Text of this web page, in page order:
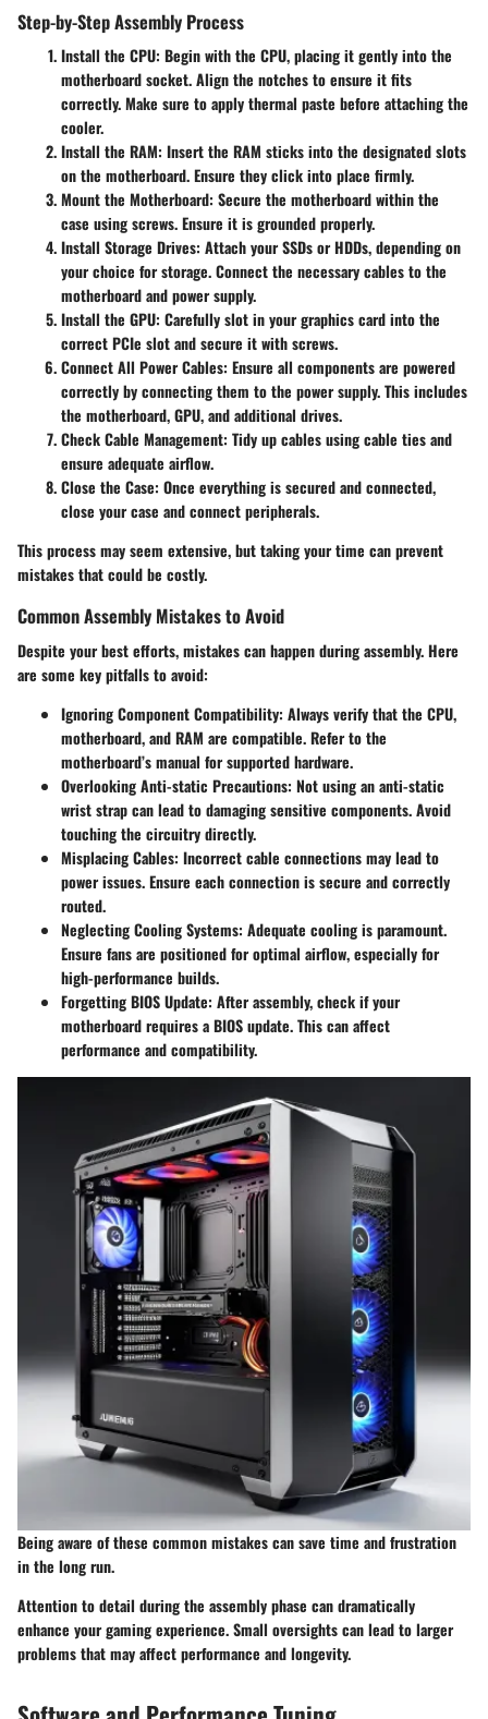
Step-by-Step Assembly Process
Install the CPU: Begin with the CPU, placing it gently into the
motherboard socket. Align the notches to ensure it fits
correctly. Make sure to apply thermal paste before attaching the
cooler.
Install the RAM: Insert the RAM sticks into the designated slots
on the motherboard. Ensure they click into place firmly.
Mount the Motherboard: Secure the motherboard within the
case using screws. Ensure it is grounded properly.
Install Storage Drives: Attach your SSDs or HDDs, depending on
your choice for storage. Connect the necessary cables to the
motherboard and power supply.
Install the GPU: Carefully slot in your graphics card into the
correct PCIe slot and secure it with screws.
Connect All Power Cables: Ensure all components are powered
correctly by connecting them to the power supply. This includes
the motherboard, GPU, and additional drives.
Check Cable Management: Tidy up cables using cable ties and
ensure adequate airflow.
Close the Case: Once everything is secured and connected,
close your case and connect peripherals.
This process may seem extensive, but taking your time can prevent
mistakes that could be costly.
Common Assembly Mistakes to Avoid
Despite your best efforts, mistakes can happen during assembly. Here
are some key pitfalls to avoid:
Ignoring Component Compatibility: Always verify that the CPU,
motherboard, and RAM are compatible. Refer to the
motherboard’s manual for supported hardware.
Overlooking Anti-static Precautions: Not using an anti-static
wrist strap can lead to damaging sensitive components. Avoid
touching the circuitry directly.
Misplacing Cables: Incorrect cable connections may lead to
power issues. Ensure each connection is secure and correctly
routed.
Neglecting Cooling Systems: Adequate cooling is paramount.
Ensure fans are positioned for optimal airflow, especially for
high-performance builds.
Forgetting BIOS Update: After assembly, check if your
motherboard requires a BIOS update. This can affect
performance and compatibility.
Being aware of these common mistakes can save time and frustration
in the long run.
Attention to detail during the assembly phase can dramatically
enhance your gaming experience. Small oversights can lead to larger
problems that may affect performance and longevity.